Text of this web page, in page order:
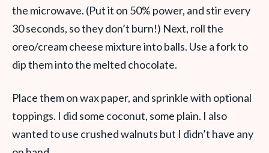
the microwave. (Put it on 50% power, and stir every
30 seconds, so they don’t burn!) Next, roll the
oreo/cream cheese mixture into balls. Use a fork to
dip them into the melted chocolate.
Place them on wax paper, and sprinkle with optional
toppings. I did some coconut, some plain. I also
wanted to use crushed walnuts but I didn’t have any